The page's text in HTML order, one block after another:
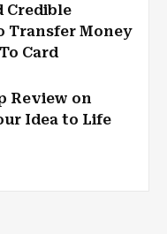
Credible
Transfer Money
Card
Review on
Idea to Life